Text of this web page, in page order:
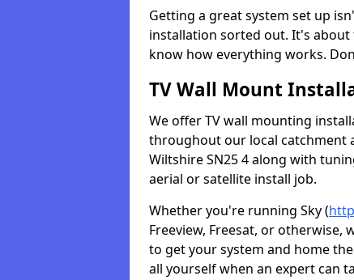
Getting a great system set up
installation sorted out. It's
know how everything works.
TV Wall Mount
We offer TV wall mounting
throughout our local catchment
Wiltshire SN25 4 along with
aerial or satellite install job.
Whether you're running Sky (
Freeview, Freesat, or otherwise,
to get your system and home
all yourself when an expert can